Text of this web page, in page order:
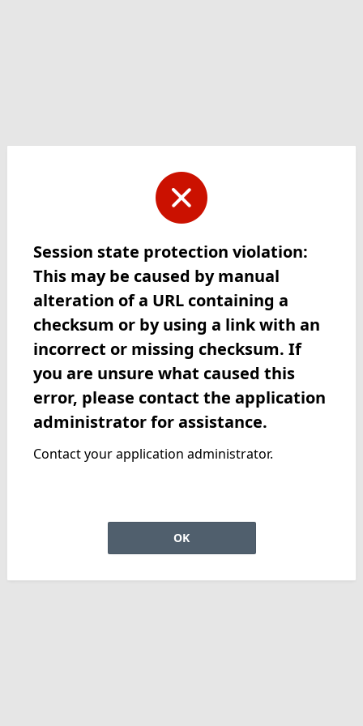
Session state protection violation:
This may be caused by manual
alteration of a URL containing a
checksum or by using a link with an
incorrect or missing checksum. If
you are unsure what caused this
error, please contact the application
administrator for assistance.
Contact your application administrator.
OK